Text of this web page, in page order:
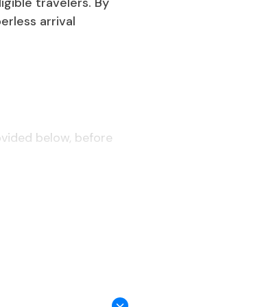
arrival
below, before